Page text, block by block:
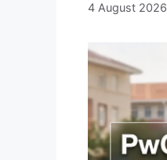
4 August 2026